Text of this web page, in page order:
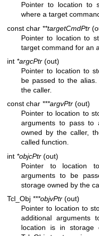
Pointer to location to
where a target
const char **targetCmdPtr
Pointer to location to
target command for an
int *argcPtr (out)
Pointer to location to
be passed to the
the caller.
const char ***argvPtr (out)
Pointer to location to
arguments to pass to
owned by the caller,
called function.
int *objcPtr (out)
Pointer to location
arguments to be
storage owned by the
Tcl_Obj ***objvPtr (out)
Pointer to location to
additional arguments
location is in storage